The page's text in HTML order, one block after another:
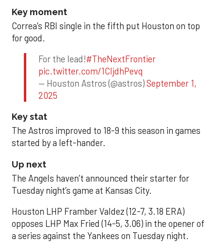
Key moment
Correa’s RBI single in the fifth put Houston on top
for good.
For the lead!#TheNextFrontier
pic.twitter.com/1CIjdhPevq
— Houston Astros (@astros)September 1,
2025
Key stat
The Astros improved to 18-9 this season in games
started by a left-hander.
Up next
The Angels haven’t announced their starter for
Tuesday night’s game at Kansas City.
Houston LHP Framber Valdez (12-7, 3.18 ERA)
opposes LHP Max Fried (14-5, 3.06) in the opener of
a series against the Yankees on Tuesday night.